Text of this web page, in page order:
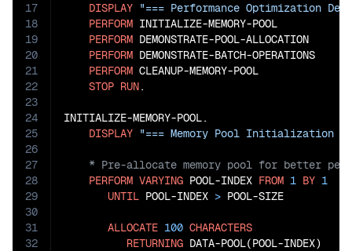
17
18
19
20
21
22
23
24
25
26
27
28
29
30
31
32
DISPLAY "=== Performance Optimization
PERFORM INITIALIZE-MEMORY-POOL
PERFORM DEMONSTRATE-POOL-ALLOCATION
PERFORM DEMONSTRATE-BATCH-OPERATIONS
PERFORM CLEANUP-MEMORY-POOL
STOP RUN.
INITIALIZE-MEMORY-POOL.
DISPLAY "=== Memory Pool Initialization
PERFORM VARYING POOL-INDEX FROM 1 BY 1
UNTIL POOL-INDEX > POOL-SIZE
ALLOCATE 100 CHARACTERS
RETURNING DATA-POOL(POOL-INDEX)